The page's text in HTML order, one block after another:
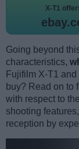
X-T1
Going beyond
characteristics,
Fujifilm X-T1
buy? Read on to
with respect to
shooting
reception by